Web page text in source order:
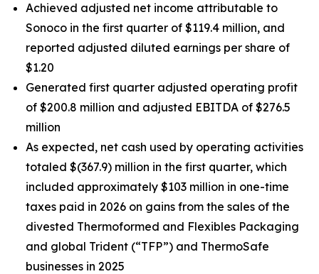
Achieved adjusted net income attributable to
Sonoco in the first quarter of $119.4 million, and
reported adjusted diluted earnings per share of
$1.20
Generated first quarter adjusted operating profit
of $200.8 million and adjusted EBITDA of $276.5
million
As expected, net cash used by operating activities
totaled $(367.9) million in the first quarter, which
included approximately $103 million in one-time
taxes paid in 2026 on gains from the sales of the
divested Thermoformed and Flexibles Packaging
and global Trident (“TFP”) and ThermoSafe
businesses in 2025